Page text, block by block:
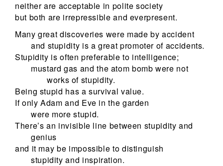
neither are acceptable in polite society
but both are irrepressible and everpresent.
Many great discoveries were made by accident
and stupidity is a great promoter of accidents.
Stupidity is often preferable to intelligence;
mustard gas and the atom bomb were not
works of stupidity.
Being stupid has a survival value.
If only Adam and Eve in the garden
were more stupid.
There’s an invisible line between stupidity and
genius
and it may be impossible to distinguish
stupidity and inspiration.